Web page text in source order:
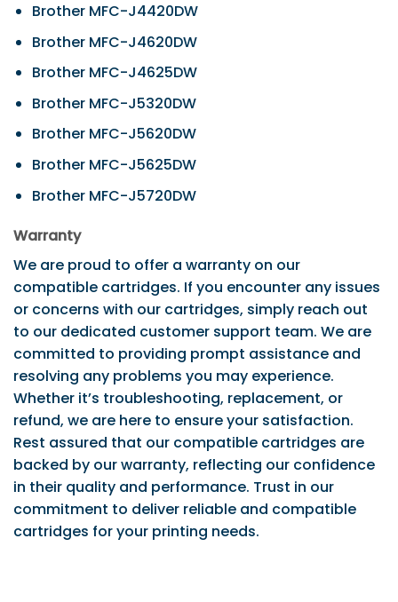
Brother MFC-J4420DW
Brother MFC-J4620DW
Brother MFC-J4625DW
Brother MFC-J5320DW
Brother MFC-J5620DW
Brother MFC-J5625DW
Brother MFC-J5720DW
Warranty
We are proud to offer a warranty on our
compatible cartridges. If you encounter any issues
or concerns with our cartridges, simply reach out
to our dedicated customer support team. We are
committed to providing prompt assistance and
resolving any problems you may experience.
Whether it’s troubleshooting, replacement, or
refund, we are here to ensure your satisfaction.
Rest assured that our compatible cartridges are
backed by our warranty, reflecting our confidence
in their quality and performance. Trust in our
commitment to deliver reliable and compatible
cartridges for your printing needs.